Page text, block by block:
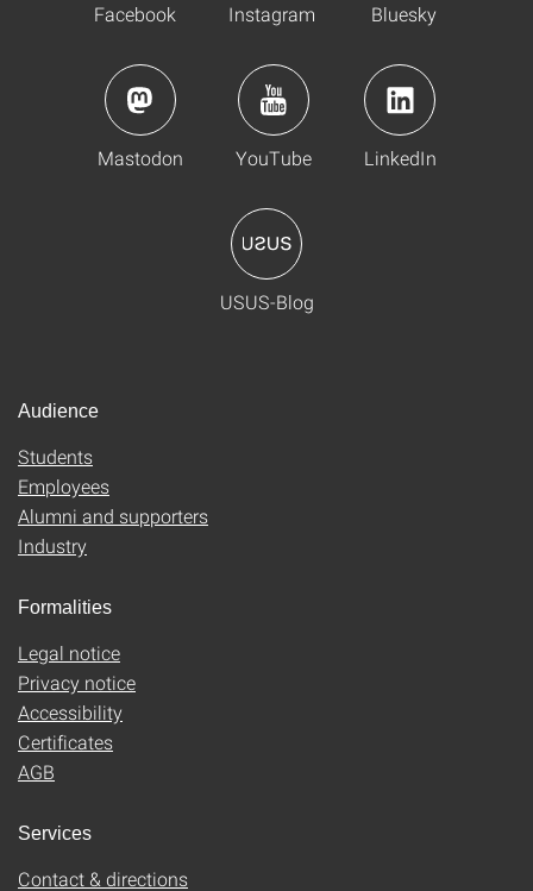
Facebook Instagram Bluesky
Mastodon YouTube LinkedIn
USUS-Blog
Audience
Students
Employees
Alumni and supporters
Industry
Formalities
Legal notice
Privacy notice
Accessibility
Certificates
AGB
Services
Contact & directions